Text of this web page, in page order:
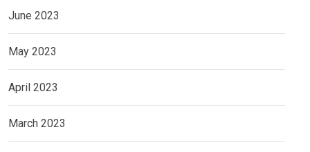
June 2023
May 2023
April 2023
March 2023